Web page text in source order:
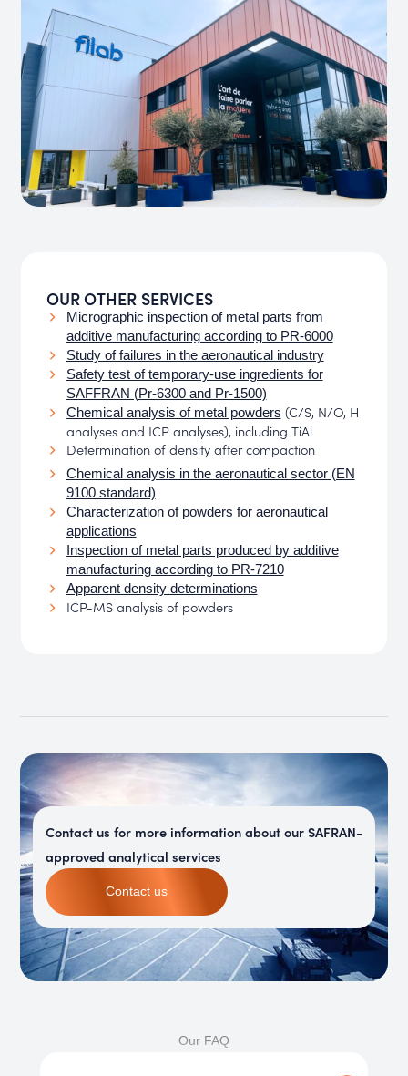
OUR OTHER SERVICES
Micrographic inspection of metal parts from
additive manufacturing according to PR-6000
Study of failures in the aeronautical industry
Safety test of temporary-use ingredients for
SAFFRAN (Pr-6300 and Pr-1500)
Chemical analysis of metal powders (C/S, N/O, H
analyses and ICP analyses), including TiAl
Determination of density after compaction
Chemical analysis in the aeronautical sector (EN
9100 standard)
Characterization of powders for aeronautical
applications
Inspection of metal parts produced by additive
manufacturing according to PR-7210
Apparent density determinations
ICP-MS analysis of powders
Contact us for more information about our SAFRAN-
approved analytical services
Contact us
Our FAQ